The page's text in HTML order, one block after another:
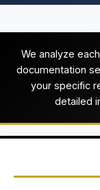
We analyze
documentation
your specific
detailed